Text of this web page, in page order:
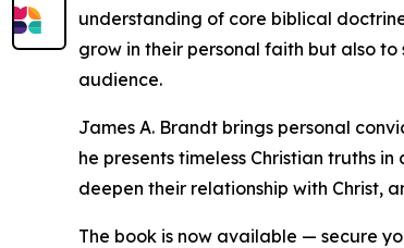
understanding of core biblical
grow in their personal faith but also
audience.
James A. Brandt brings personal
he presents timeless Christian truths
deepen their relationship with Christ,
The book is now available — secure